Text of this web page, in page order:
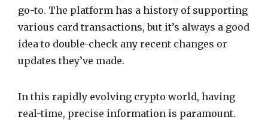
go-to. The platform has a history of supporting
various card transactions, but it’s always a good
idea to double-check any recent changes or
updates they’ve made.
In this rapidly evolving crypto world, having
real-time, precise information is paramount.